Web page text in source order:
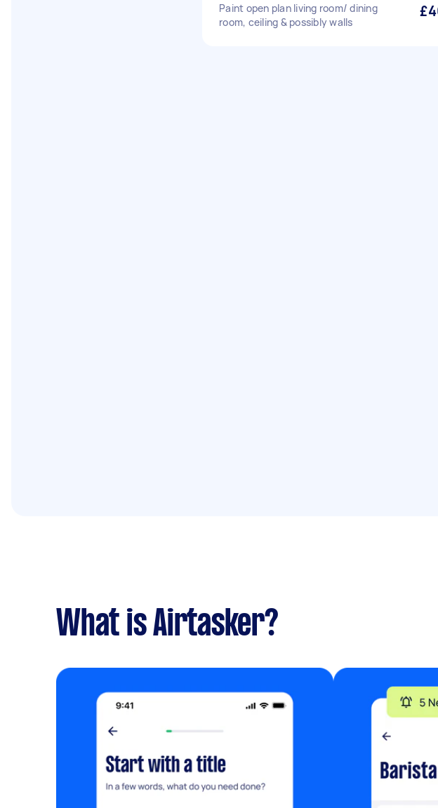
Paint open plan living room/ dining
room, ceiling & possibly walls
What is Airtasker?